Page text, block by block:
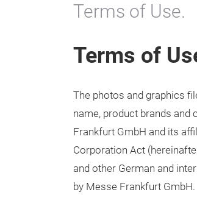
Terms of Use.
Terms of
The photos and graphics
name, product brands
Frankfurt GmbH and its
Corporation Act
and other German and
by Messe Frankfurt GmbH.